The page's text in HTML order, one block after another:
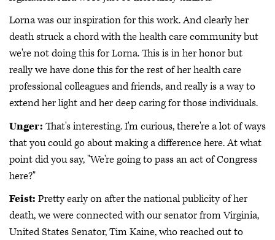
Lorna was our inspiration for this work. And clearly her
death struck a chord with the health care community but
we're not doing this for Lorna. This is in her honor but
really we have done this for the rest of her health care
professional colleagues and friends, and really is a way to
extend her light and her deep caring for those individuals.
Unger: That's interesting. I'm curious, there're a lot of ways
that you could go about making a difference here. At what
point did you say, "We're going to pass an act of Congress
here?"
Feist: Pretty early on after the national publicity of her
death, we were connected with our senator from Virginia,
United States Senator, Tim Kaine, who reached out to